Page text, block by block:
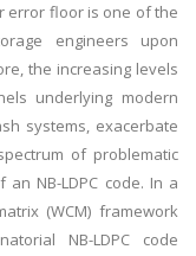
error floor is one of the
engineers upon
the increasing levels
underlying modern
systems, exacerbate
of problematic
NB-LDPC code. In a
(WCM) framework
NB-LDPC code